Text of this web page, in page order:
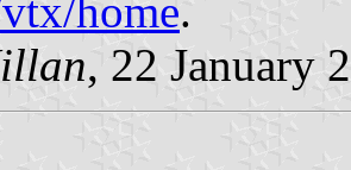
home.
, 22 January